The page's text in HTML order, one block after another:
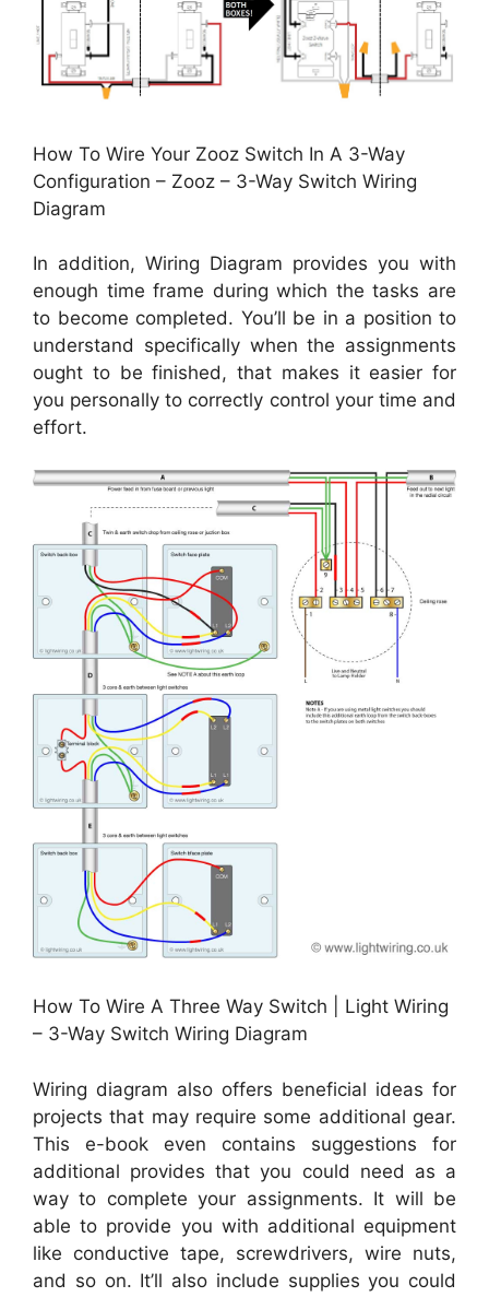
How To Wire Your Zooz Switch In A 3-Way
Configuration – Zooz – 3-Way Switch Wiring
Diagram
In addition, Wiring Diagram provides you with
enough time frame during which the tasks are
to become completed. You’ll be in a position to
understand specifically when the assignments
ought to be finished, that makes it easier for
you personally to correctly control your time and
effort.
How To Wire A Three Way Switch | Light Wiring
– 3-Way Switch Wiring Diagram
Wiring diagram also offers beneficial ideas for
projects that may require some additional gear.
This e-book even contains suggestions for
additional provides that you could need as a
way to complete your assignments. It will be
able to provide you with additional equipment
like conductive tape, screwdrivers, wire nuts,
and so on. It’ll also include supplies you could